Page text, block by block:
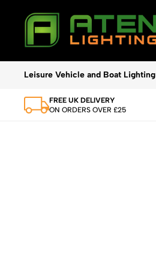
Leisure Vehicle and Boat Lighting
FREE UK DELIVERY
ON ORDERS OVER £25